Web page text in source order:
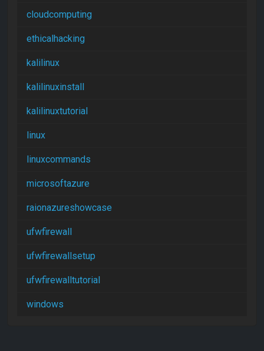
cloudcomputing
ethicalhacking
kalilinux
kalilinuxinstall
kalilinuxtutorial
linux
linuxcommands
microsoftazure
raionazureshowcase
ufwfirewall
ufwfirewallsetup
ufwfirewalltutorial
windows